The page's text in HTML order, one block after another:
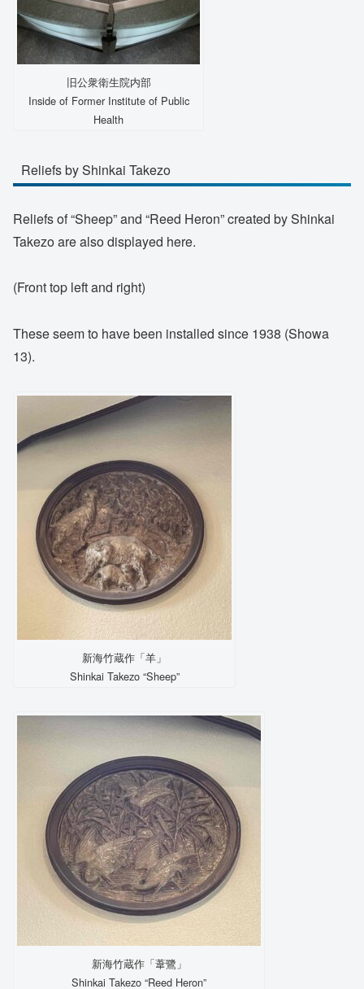
旧公衆衛生院内部
Inside of Former Institute of Public
Health
Reliefs by Shinkai Takezo
Reliefs of “Sheep” and “Reed Heron” created by Shinkai
Takezo are also displayed here.
(Front top left and right)
These seem to have been installed since 1938 (Showa
13).
新海竹蔵作「羊」
Shinkai Takezo “Sheep”
新海竹蔵作「葦鷺」
Shinkai Takezo “Reed Heron”